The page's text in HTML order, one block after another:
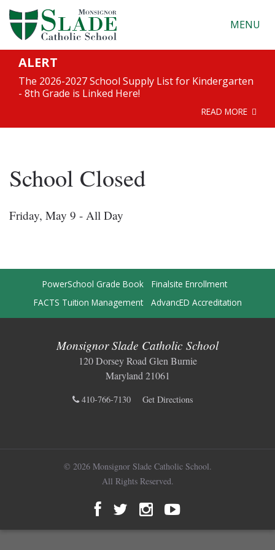
MENU
ALERT
The 2026-2027 School Supply List for Kindergarten
- 8th Grade is Linked Here!
READ MORE
School Closed
Friday, May 9 - All Day
PowerSchool Grade Book
Finalsite Enrollment
FACTS Tuition Management
AdvancED Accreditation
Monsignor Slade Catholic School
120 Dorsey Road Glen Burnie
Maryland 21061
410-766-7130 Get Directions
© 2026 Monsignor Slade Catholic School.
All Rights Reserved.